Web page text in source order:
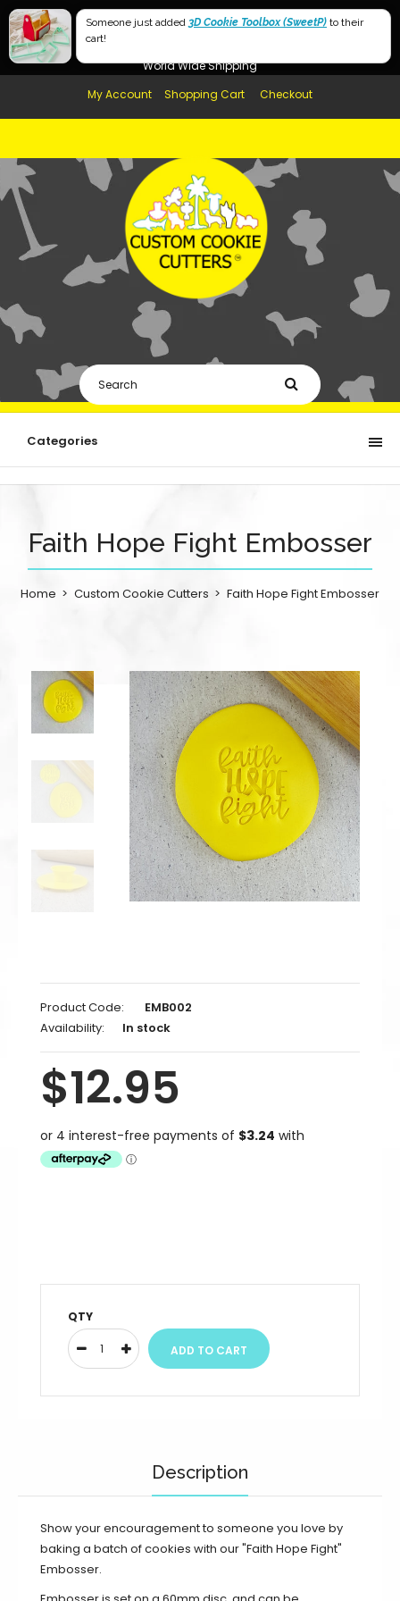
Free Shipping in AUS, NZ, USA & UK over $99
World Wide Shipping
My Account
Shopping Cart Checkout
Categories
Faith Hope Fight Embosser
Home Custom Cookie Cutters Faith Hope Fight Embosser
Product Code:
EMB002
Availability:
In stock
$12.95
QTY
Description
Show your encouragement to someone you love by
baking a batch of cookies with our "Faith Hope Fight"
Embosser.
Someone just added 3D Cookie Toolbox (SweetP) to their
cart!